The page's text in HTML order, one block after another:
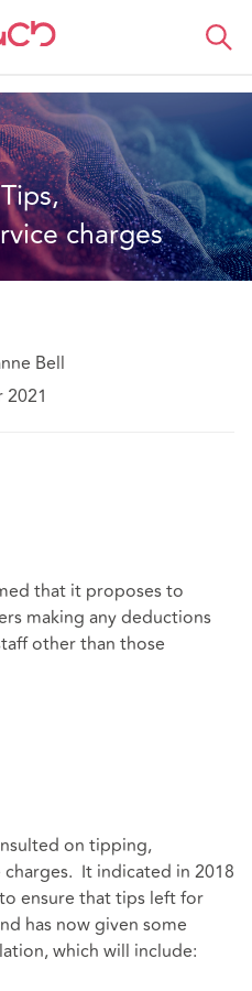
think
charges
Bell
that it proposes to
making any deductions
other than those
on tipping,
It indicated in 2018
ensure that tips left for
has now given some
which will include: